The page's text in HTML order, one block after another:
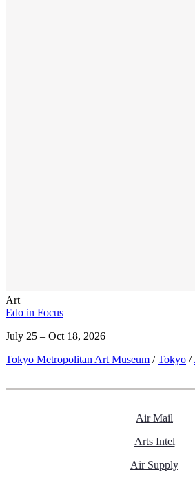
Art
Edo in Focus
July 25 – Oct 18, 2026
Tokyo Metropolitan Art Museum / Tokyo /
Air Mail
Arts Intel
Air Supply